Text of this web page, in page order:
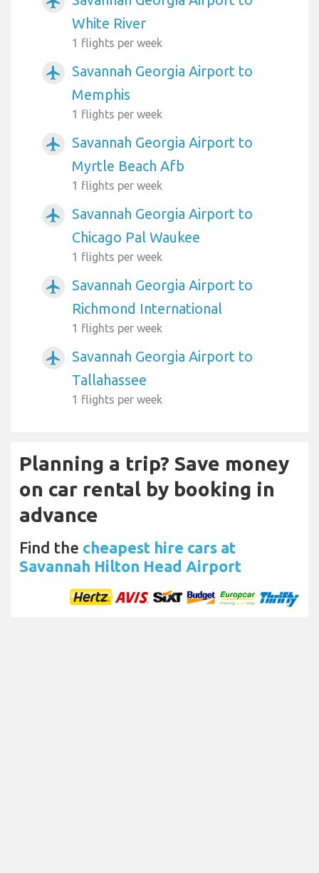
White River
1 flights per week
airplanemode_active
Savannah Georgia Airport to
Memphis
1 flights per week
airplanemode_active
Savannah Georgia Airport to
Myrtle Beach Afb
1 flights per week
airplanemode_active
Savannah Georgia Airport to
Chicago Pal Waukee
1 flights per week
airplanemode_active
Savannah Georgia Airport to
Richmond International
1 flights per week
airplanemode_active
Savannah Georgia Airport to
Tallahassee
1 flights per week
Planning a trip? Save money
on car rental by booking in
advance
Find the cheapest hire cars at
Savannah Hilton Head Airport